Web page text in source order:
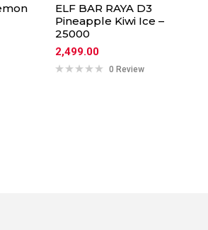
ELF BAR RAYA D3
Pineapple Kiwi Ice –
25000
2,499.00
0 Review